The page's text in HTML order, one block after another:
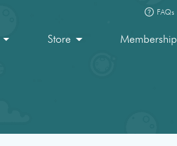
FAQs
Store Membership